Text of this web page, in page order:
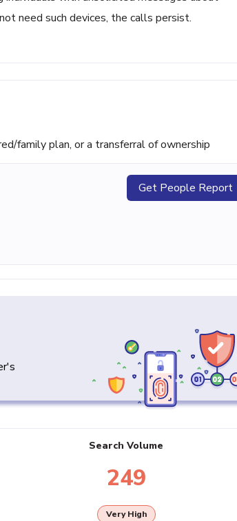
need such devices, the calls persist.
family plan, or a transferral of ownership
Get People Report
Search Volume
249
Very High